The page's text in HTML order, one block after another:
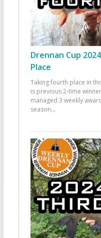
Drennan Cup
Place
Taking fourth place in
is previous 2-time
managed 3 weekly
season...